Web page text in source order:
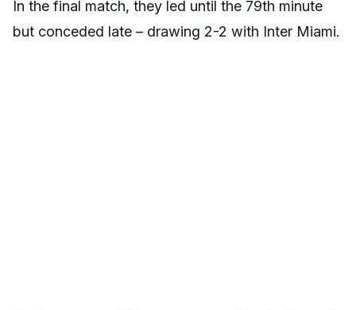
In the final match, they led until the 79th minute
but conceded late – drawing 2-2 with Inter Miami.